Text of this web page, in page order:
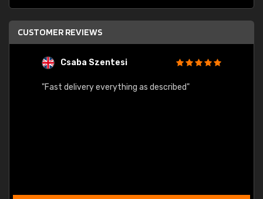
CUSTOMER REVIEWS
Csaba Szentesi
"Fast delivery everything as described"